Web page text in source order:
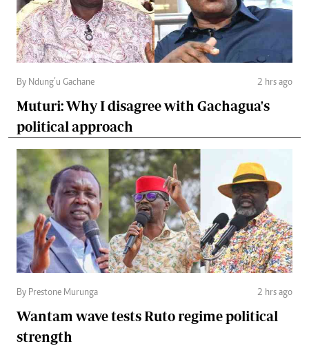
By Ndung’u Gachane 2 hrs ago
Muturi: Why I disagree with Gachagua's
political approach
By Prestone Murunga 2 hrs ago
Wantam wave tests Ruto regime political
strength